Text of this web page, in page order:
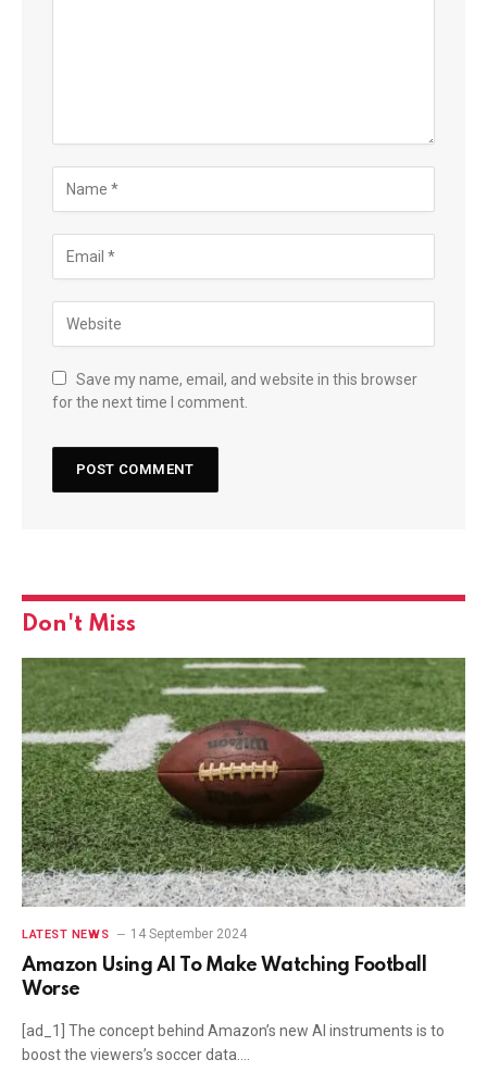
Save my name, email, and website in this browser
for the next time I comment.
Don't Miss
LATEST NEWS 14 September 2024
Amazon Using AI To Make Watching Football
Worse
[ad_1] The concept behind Amazon’s new AI instruments is to
boost the viewers’s soccer data.…